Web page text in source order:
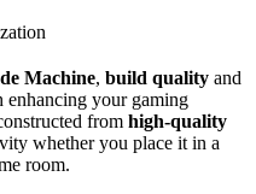
Machine, build quality and
enhancing your gaming
from high-quality
whether you place it in a
room.